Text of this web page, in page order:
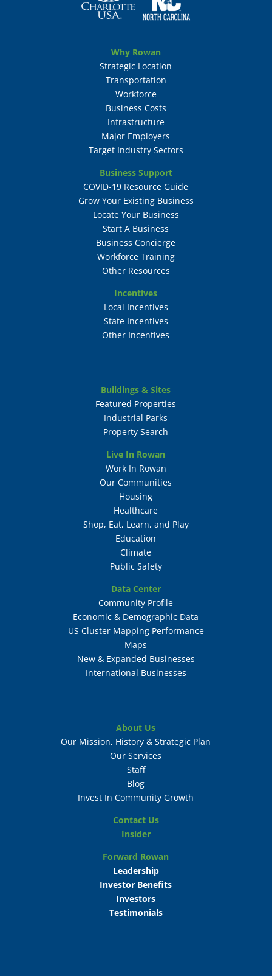
Why Rowan
Strategic Location
Transportation
Workforce
Business Costs
Infrastructure
Major Employers
Target Industry Sectors
Business Support
COVID-19 Resource Guide
Grow Your Existing Business
Locate Your Business
Start A Business
Business Concierge
Workforce Training
Other Resources
Incentives
Local Incentives
State Incentives
Other Incentives
Buildings & Sites
Featured Properties
Industrial Parks
Property Search
Live In Rowan
Work In Rowan
Our Communities
Housing
Healthcare
Shop, Eat, Learn, and Play
Education
Climate
Public Safety
Data Center
Community Profile
Economic & Demographic Data
US Cluster Mapping Performance
Maps
New & Expanded Businesses
International Businesses
About Us
Our Mission, History & Strategic Plan
Our Services
Staff
Blog
Invest In Community Growth
Contact Us
Insider
Forward Rowan
Leadership
Investor Benefits
Investors
Testimonials